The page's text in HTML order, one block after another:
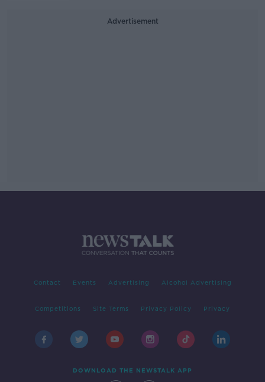
Advertisement
Contact Events Advertising Alcohol Advertising
Competitions Site Terms Privacy Policy Privacy
DOWNLOAD THE NEWSTALK APP